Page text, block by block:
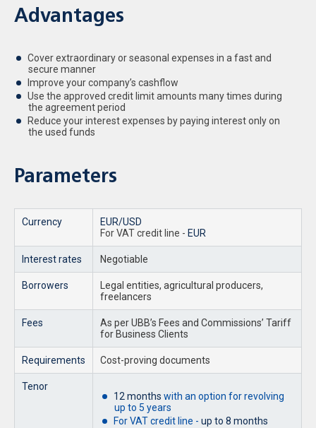
Advantages
Cover extraordinary or seasonal expenses in a fast and
secure manner
Improve your company’s cashflow
Use the approved credit limit amounts many times during
the agreement period
Reduce your interest expenses by paying interest only on
the used funds
Parameters
Currency
EUR/USD
For VAT credit line - EUR
Interest rates Negotiable
Borrowers
Legal entities, agricultural producers,
freelancers
Fees
As per UBB’s Fees and Commissions’ Tariff
for Business Clients
Requirements Cost-proving documents
Tenor
12 months with an option for revolving
up to 5 years
For VAT credit line - up to 8 months